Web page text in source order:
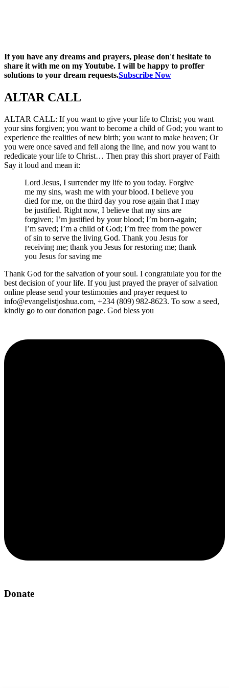
If you have any dreams and prayers, please don't hesitate to
share it with me on my Youtube. I will be happy to proffer
solutions to your dream requests.Subscribe Now
ALTAR CALL​
ALTAR CALL: If you want to give your life to Christ; you want
your sins forgiven; you want to become a child of God; you want to
experience the realities of new birth; you want to make heaven; Or
you were once saved and fell along the line, and now you want to
rededicate your life to Christ… Then pray this short prayer of Faith
Say it loud and mean it:
Lord Jesus, I surrender my life to you today. Forgive
me my sins, wash me with your blood. I believe you
died for me, on the third day you rose again that I may
be justified. Right now, I believe that my sins are
forgiven; I’m justified by your blood; I’m born-again;
I’m saved; I’m a child of God; I’m free from the power
of sin to serve the living God. Thank you Jesus for
receiving me; thank you Jesus for restoring me; thank
you Jesus for saving me
Thank God for the salvation of your soul. I congratulate you for the
best decision of your life. If you just prayed the prayer of salvation
online please send your testimonies and prayer request to
info@evangelistjoshua.com, +234 (809) 982-8623. To sow a seed,
kindly go to our donation page. God bless you
Donate